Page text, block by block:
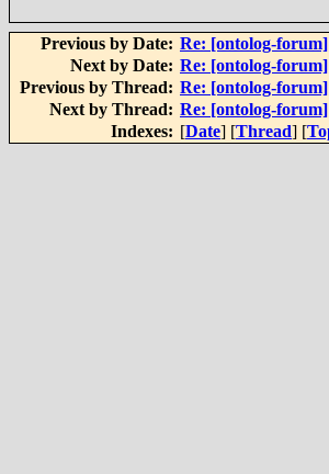
Previous by Date: Re: [ontolog-
Next by Date: Re: [ontolog-
Previous by Thread: Re: [ontolog-
Next by Thread: Re: [ontolog-
Indexes: [Date] [Thread] [